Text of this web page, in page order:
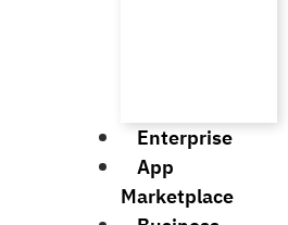
Enterprise
App
Marketplace